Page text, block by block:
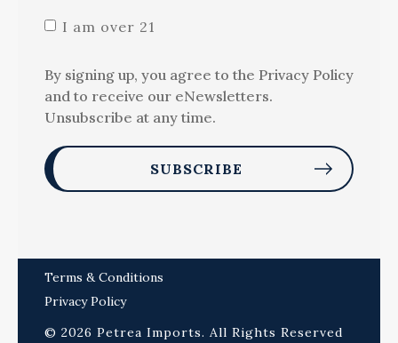
I am over 21
By signing up, you agree to the Privacy Policy
and to receive our eNewsletters.
Unsubscribe at any time.
Terms & Conditions
Privacy Policy
© 2026 Petrea Imports. All Rights Reserved